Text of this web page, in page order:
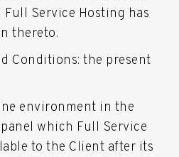
Service Hosting has
thereto.
Conditions: the present
environment in the
which Full Service
to the Client after its